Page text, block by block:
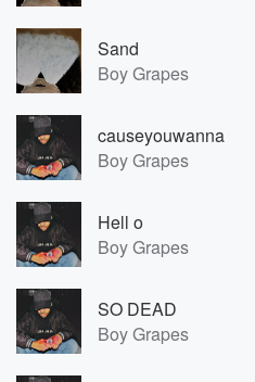
Sand
Boy Grapes
causeyouwanna
Boy Grapes
Hell o
Boy Grapes
SO DEAD
Boy Grapes